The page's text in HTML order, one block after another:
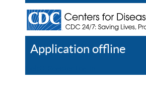
Application offline